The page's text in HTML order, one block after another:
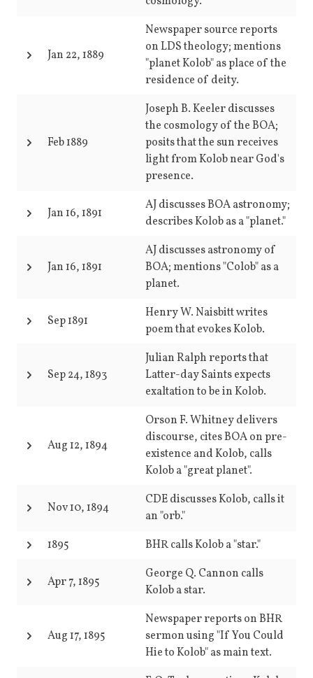
Jan 22, 1889
Newspaper source reports
on LDS theology; mentions
"planet Kolob" as place of the
residence of deity.
Feb 1889
Joseph B. Keeler discusses
the cosmology of the BOA;
posits that the sun receives
light from Kolob near God's
presence.
Jan 16, 1891
AJ discusses BOA astronomy;
describes Kolob as a "planet."
Jan 16, 1891
AJ discusses astronomy of
BOA; mentions "Colob" as a
planet.
Sep 1891
Henry W. Naisbitt writes
poem that evokes Kolob.
Sep 24, 1893
Julian Ralph reports that
Latter-day Saints expects
exaltation to be in Kolob.
Aug 12, 1894
Orson F. Whitney delivers
discourse, cites BOA on pre-
existence and Kolob, calls
Kolob a "great planet".
Nov 10, 1894
CDE discusses Kolob, calls it
an "orb."
1895
BHR calls Kolob a "star."
Apr 7, 1895
George Q. Cannon calls
Kolob a star.
Aug 17, 1895
Newspaper reports on BHR
sermon using "If You Could
Hie to Kolob" as main text.